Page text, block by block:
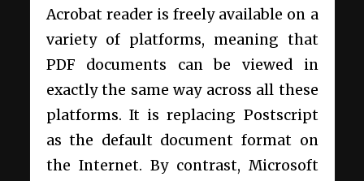
Acrobat reader is freely available on a
variety of platforms, meaning that
PDF documents can be viewed in
exactly the same way across all these
platforms. It is replacing Postscript
as the default document format on
the Internet. By contrast, Microsoft